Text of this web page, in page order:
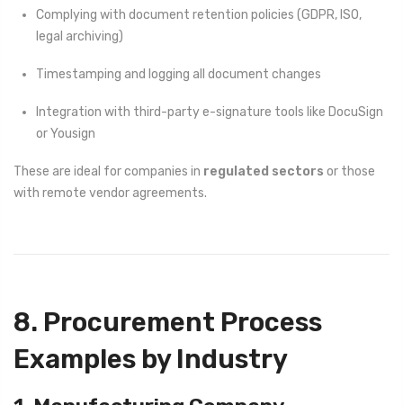
Complying with document retention policies (GDPR, ISO,
legal archiving)
Timestamping and logging all document changes
Integration with third-party e-signature tools like DocuSign
or Yousign
These are ideal for companies in regulated sectors or those
with remote vendor agreements.
8. Procurement Process
Examples by Industry